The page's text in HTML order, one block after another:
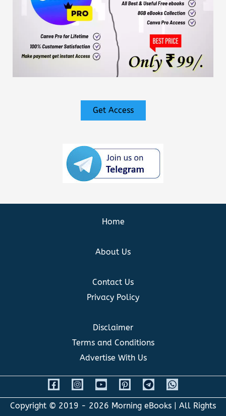
Get Access
Home
About Us
Contact Us
Privacy Policy
Disclaimer
Terms and Conditions
Advertise With Us
Copyright © 2019 - 2026 Morning eBooks | All Rights